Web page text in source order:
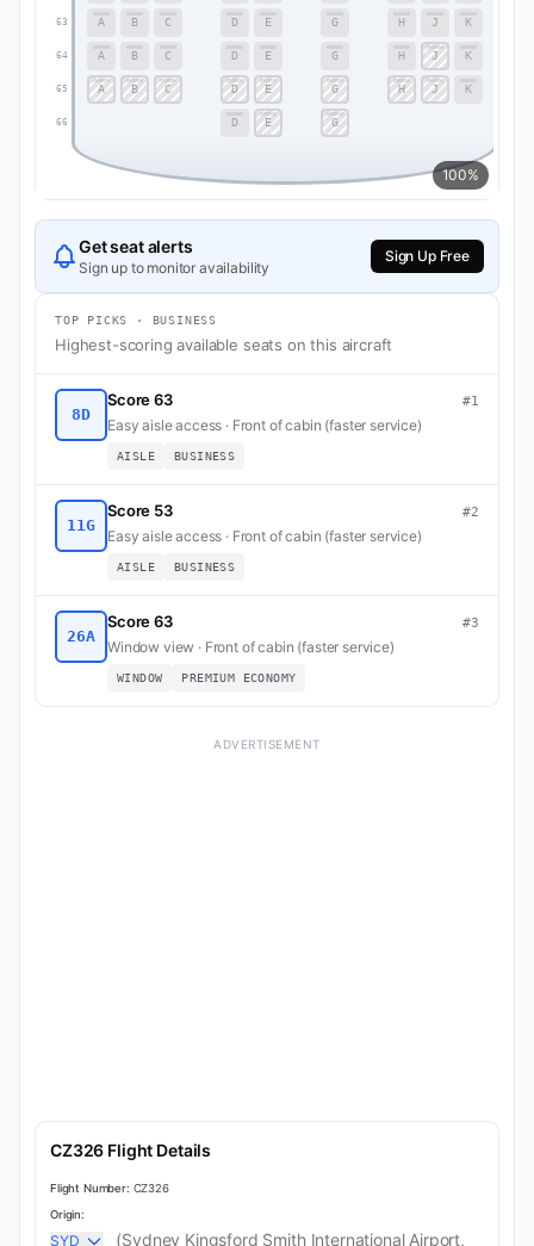
100%
63
64
65
66
A B C D E G H J K
A B C D E G H J K
A B C D E G H J K
D E G
Get seat alerts
Sign up to monitor availability
Sign Up Free
TOP PICKS · BUSINESS
Highest-scoring available seats on this aircraft
8D
Score 63 #1
Easy aisle access · Front of cabin (faster service)
AISLE BUSINESS
11G
Score 53 #2
Easy aisle access · Front of cabin (faster service)
AISLE BUSINESS
26A
Score 63 #3
Window view · Front of cabin (faster service)
WINDOW PREMIUM ECONOMY
ADVERTISEMENT
CZ326 Flight Details
Flight Number: CZ326
Origin:
SYD (Sydney Kingsford Smith International Airport,